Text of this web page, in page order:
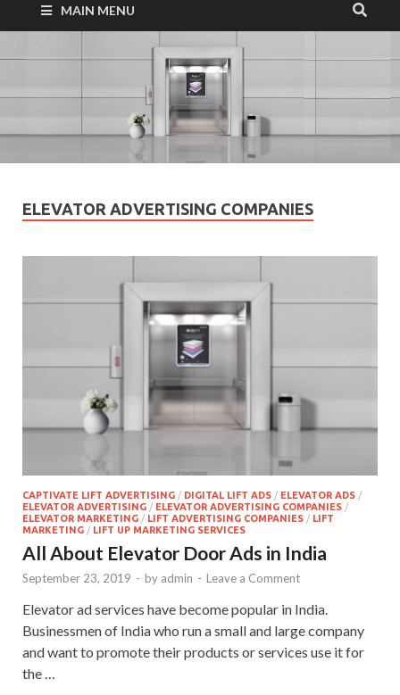
MAIN MENU
ELEVATOR ADVERTISING COMPANIES
CAPTIVATE LIFT ADVERTISING / DIGITAL LIFT ADS / ELEVATOR ADS /
ELEVATOR ADVERTISING / ELEVATOR ADVERTISING COMPANIES /
ELEVATOR MARKETING / LIFT ADVERTISING COMPANIES / LIFT
MARKETING / LIFT UP MARKETING SERVICES
All About Elevator Door Ads in India
September 23, 2019 - by admin - Leave a Comment
Elevator ad services have become popular in India.
Businessmen of India who run a small and large company
and want to promote their products or services use it for
the …